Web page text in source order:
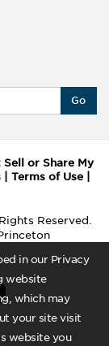
in our Privacy
website
which may
your site visit
website you
Go
Sell or Share My
Terms of Use
Reserved.